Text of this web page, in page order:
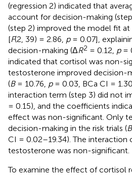
(regression 2) indicated that
account for decision-making
(step 2) improved the model fit
[F(2, 39) = 2.86, p= 0.07],
decision-making (ΔR2 = 0.12, p=
indicated that cortisol was non-
testosterone improved decision-
(B= 10.76, p= 0.03, BCa CI =
interaction term (step 3) did not
= 0.15), and the coefficients
effect was non-significant. Only
decision-making in the risk trials (B
CI = 0.02–19.34). The interaction
testosterone was non-significant.
To examine the effect of cortisol